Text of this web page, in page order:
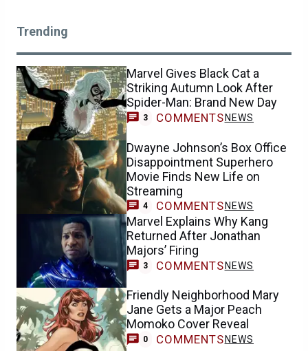
Trending
Marvel Gives Black Cat a
Striking Autumn Look After
Spider-Man: Brand New Day
3 COMMENTS NEWS
Dwayne Johnson’s Box Office
Disappointment Superhero
Movie Finds New Life on
Streaming
4 COMMENTS NEWS
Marvel Explains Why Kang
Returned After Jonathan
Majors’ Firing
3 COMMENTS NEWS
Friendly Neighborhood Mary
Jane Gets a Major Peach
Momoko Cover Reveal
0 COMMENTS NEWS